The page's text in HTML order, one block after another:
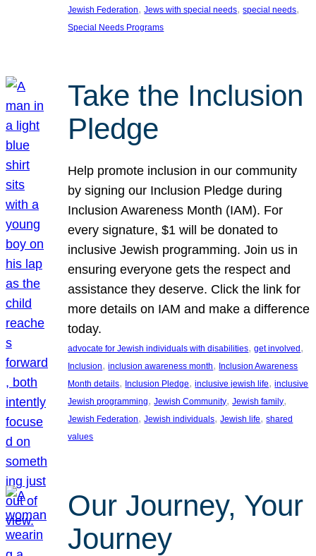
Jewish Federation, Jews with special needs, special needs
Special Needs Programs
Take the Inclusion
Pledge
Help promote inclusion in our community
by signing our Inclusion Pledge during
Inclusion Awareness Month (IAM). For
every signature, $1 will be donated to
inclusive Jewish programming. Join us in
ensuring everyone gets the respect and
assistance they deserve. Click the link for
more details on IAM and make a difference
today.
advocate for Jewish individuals with disabilities, get involved
Inclusion, inclusion awareness month, Inclusion Awareness
Month details, Inclusion Pledge, inclusive jewish life, inclusive
Jewish programming, Jewish Community, Jewish family
Jewish Federation, Jewish individuals, Jewish life, shared
values
Our Journey, Your
Journey